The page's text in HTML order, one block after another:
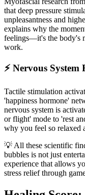
that deep pressure
unpleasantness and
explains why the
feelings—it's the body's
work.
⚡ Nervous System
Tactile stimulation
'happiness hormone'
nervous system is
or flight' mode to 'rest
why you feel so relaxed
💡 All these scientific
bubbles is not just
experience that allows
stress relief through